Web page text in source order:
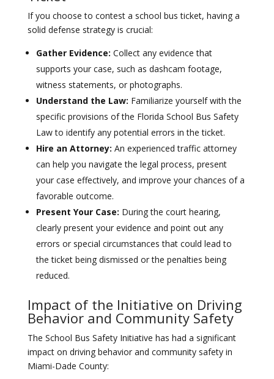
If you choose to contest a school bus ticket, having a
solid defense strategy is crucial:
Gather Evidence: Collect any evidence that
supports your case, such as dashcam footage,
witness statements, or photographs.
Understand the Law: Familiarize yourself with the
specific provisions of the Florida School Bus Safety
Law to identify any potential errors in the ticket.
Hire an Attorney: An experienced traffic attorney
can help you navigate the legal process, present
your case effectively, and improve your chances of a
favorable outcome.
Present Your Case: During the court hearing,
clearly present your evidence and point out any
errors or special circumstances that could lead to
the ticket being dismissed or the penalties being
reduced.
Impact of the Initiative on Driving
Behavior and Community Safety
The School Bus Safety Initiative has had a significant
impact on driving behavior and community safety in
Miami-Dade County: